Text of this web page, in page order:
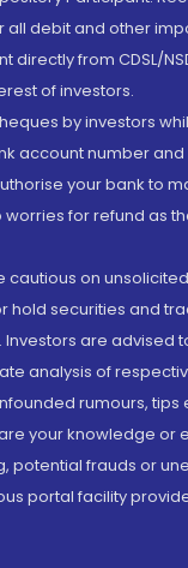
all debit and other
directly from CDSL/
of investors.
by investors
account number and
your bank to
for refund as
cautious on
hold securities and
are advised
analysis of
rumours, tips
your knowledge or
potential frauds or
portal facility